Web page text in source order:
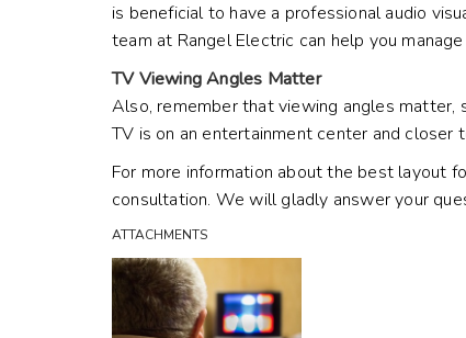
is beneficial to have a professional audio
team at Rangel Electric can help you
TV Viewing Angles Matter
Also, remember that viewing angles matter,
TV is on an entertainment center and
For more information about the best layout
consultation. We will gladly answer your
ATTACHMENTS